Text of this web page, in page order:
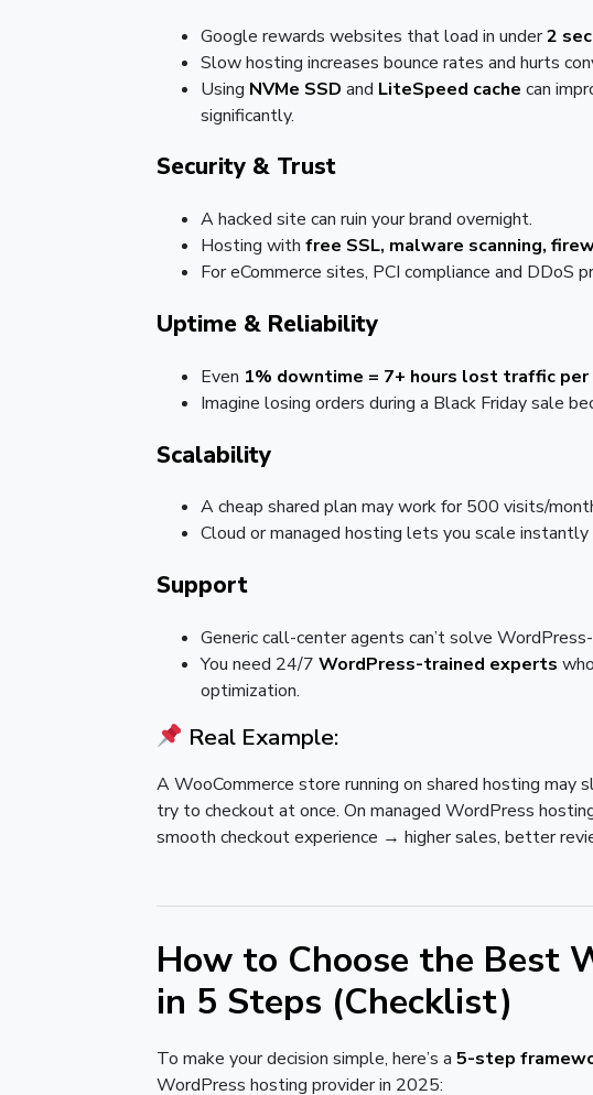
Google rewards websites that load in under2
Slow hosting increases bounce rates and hurts
Using NVMe SSD and LiteSpeed cache can
significantly.
Security & Trust
A hacked site can ruin your brand overnight.
Hosting with free SSL, malware scanning,
For eCommerce sites, PCI compliance and DDoS
Uptime & Reliability
Even 1% downtime = 7+ hours lost traffic per
Imagine losing orders during a Black Friday sale
Scalability
A cheap shared plan may work for 500 visits/
Cloud or managed hosting lets you scale
Support
Generic call-center agents can’t solve
You need 24/7 WordPress-trained experts
optimization.
Real Example:
A WooCommerce store running on shared hosting
try to checkout at once. On managed WordPress
smooth checkout experience → higher sales, better
How to Choose the Best
in 5 Steps (Checklist)
To make your decision simple, here’s a 5-step
WordPress hosting provider in 2025: